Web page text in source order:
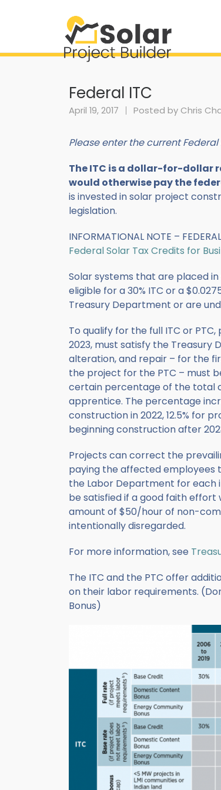
Federal ITC
April 19, 2017 Posted by Chris
Please enter the current Federal
The ITC is a dollar-for-dollar
would otherwise pay the
is invested in solar project
legislation.
INFORMATIONAL NOTE –
Federal Solar Tax Credits for
Solar systems that are placed
eligible for a 30% ITC or a
Treasury Department or are
To qualify for the full ITC or
2023, must satisfy the Treasury
alteration, and repair – for the
the project for the PTC – must
certain percentage of the total
apprentice. The percentage
construction in 2022, 12.5% for
beginning construction after
Projects can correct the
paying the affected employees
the Labor Department for each
be satisfied if a good faith
amount of $50/hour of non-
intentionally disregarded.
For more information, see
The ITC and the PTC offer
on their labor requirements.
Bonus)